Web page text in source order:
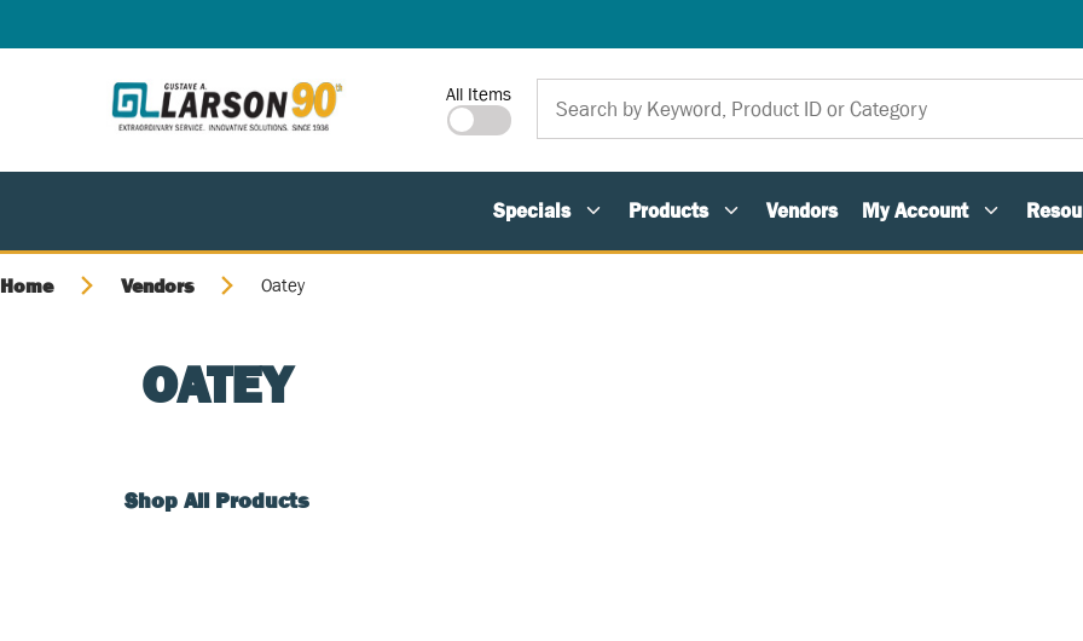
Site Search
All Items
Specials Products Vendors My Account
Home Vendors Oatey
OATEY
Shop All Products